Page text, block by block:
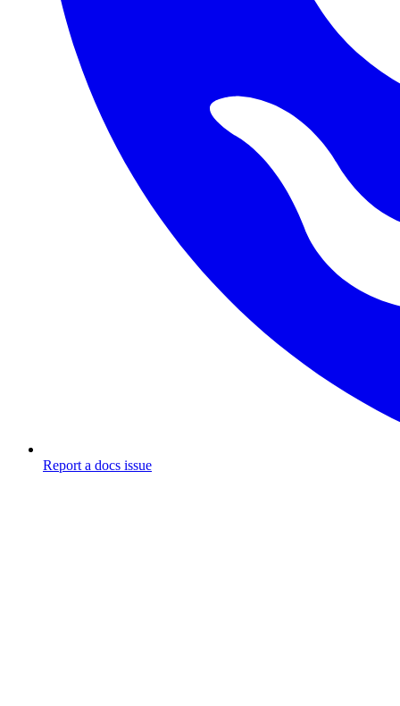
Report a docs issue